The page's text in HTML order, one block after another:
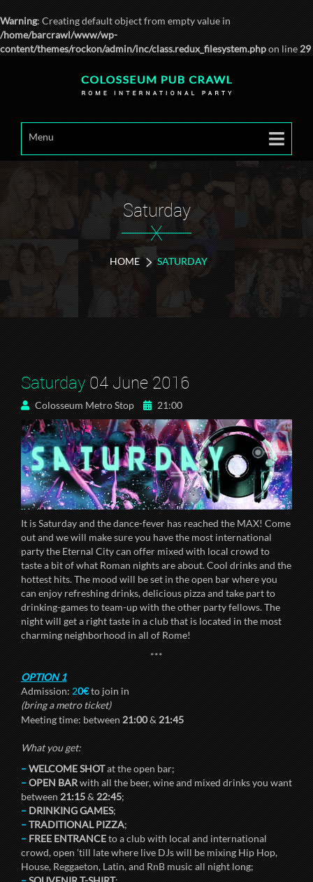
Warning: Creating default object from empty value in
/home/barcrawl/www/wp-
content/themes/rockon/admin/inc/class.redux_filesystem.phpon line29
Menu
Saturday
X
HOME SATURDAY
Saturday04 June 2016
Colosseum Metro Stop 21:00
It is Saturday and the dance-fever has reached the MAX! Come
out and we will make sure you have the most international
party the Eternal City can offer mixed with local crowd to
taste a bit of what Roman nights are about. Cool drinks and the
hottest hits. The mood will be set in the open bar where you
can enjoy refreshing drinks, delicious pizza and take part to
drinking-games to team-up with the other party fellows. The
night will get a right taste in a club that is located in the most
charming neighborhood in all of Rome!
***
OPTION 1
Admission:20€to join in
(bring a metro ticket)
Meeting time: between21:00&21:45
What you get:
–WELCOME SHOTat the open bar;
–OPEN BARwith all the beer, wine and mixed drinks you want
between21:15&22:45;
–DRINKING GAMES;
–TRADITIONAL PIZZA;
–FREE ENTRANCEto a club with local and international
crowd, open ’till late where live DJs will be mixing Hip Hop,
House, Reggaeton, Latin, and RnB music all night long;